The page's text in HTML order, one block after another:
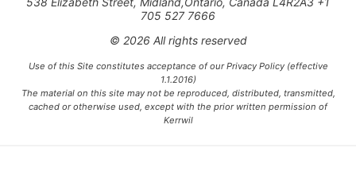
705 527 7666
© 2026 All rights reserved
Use of this Site constitutes acceptance of our Privacy Policy (effective
1.1.2016)
The material on this site may not be reproduced, distributed, transmitted,
cached or otherwise used, except with the prior written permission of
Kerrwil